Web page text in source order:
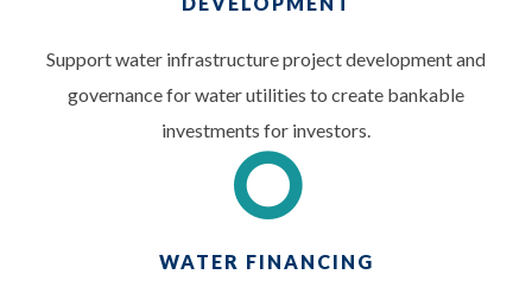
Support water infrastructure project development and
governance for water utilities to create bankable
investments for investors.
WATER FINANCING